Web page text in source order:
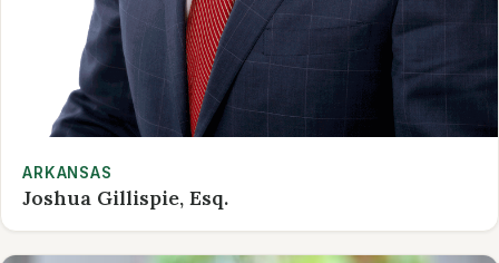
ARKANSAS
Joshua Gillispie, Esq.